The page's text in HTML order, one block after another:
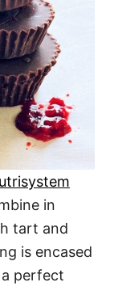
in
tart and
is encased
perfect